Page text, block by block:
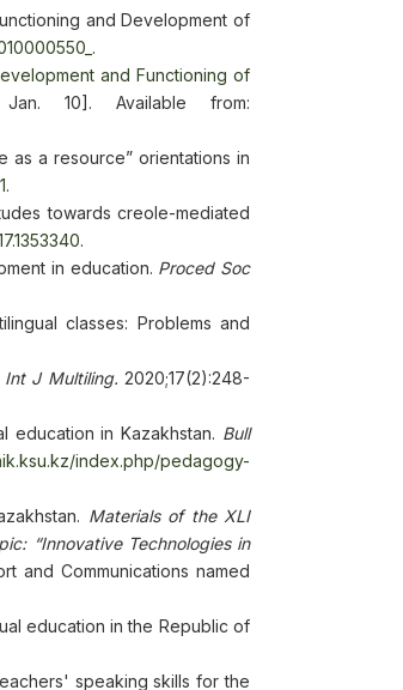
and Development of
.
and Functioning of
10]. Available from:
as a resource” orientations in
.
towards creole-mediated
.
in education. Proced Soc
classes: Problems and
Int J Multiling. 2020;17(2):248-
education in Kazakhstan. Bull
index.php/pedagogy-
Materials of the XLI
“Innovative Technologies in
and Communications named
education in the Republic of
speaking skills for the